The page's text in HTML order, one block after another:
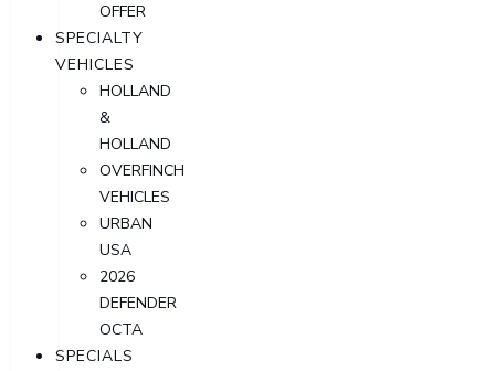
OFFER
SPECIALTY
VEHICLES
HOLLAND
&
HOLLAND
OVERFINCH
VEHICLES
URBAN
USA
2026
DEFENDER
OCTA
SPECIALS